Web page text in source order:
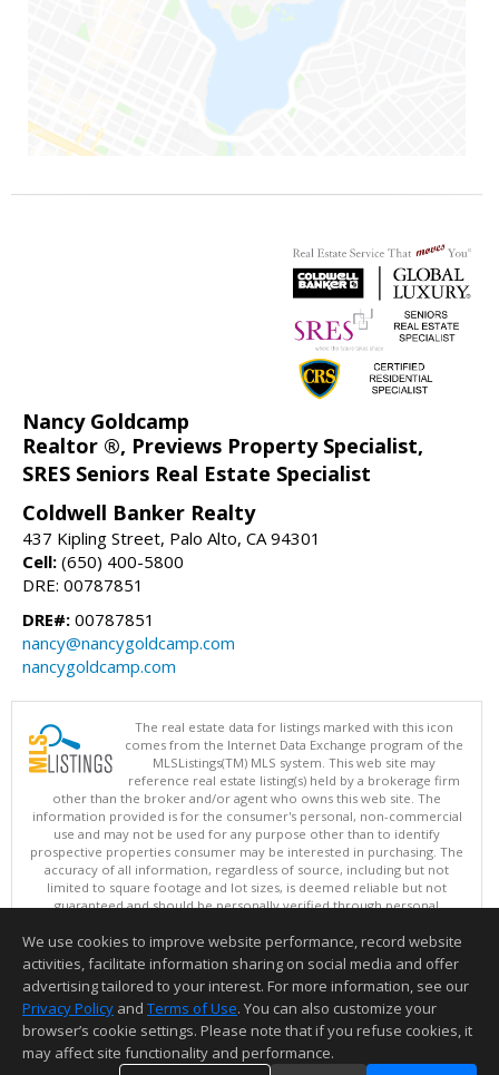
Nancy Goldcamp
Realtor ®, Previews Property Specialist,
SRES Seniors Real Estate Specialist
Coldwell Banker Realty
437 Kipling Street, Palo Alto, CA 94301
Cell: (650) 400-5800
DRE: 00787851
DRE#: 00787851
nancy@nancygoldcamp.com
nancygoldcamp.com
The real estate data for listings marked with this icon
comes from the Internet Data Exchange program of the
MLSListings(TM) MLS system. This web site may
reference real estate listing(s) held by a brokerage firm
other than the broker and/or agent who owns this web site. The
information provided is for the consumer's personal, non-commercial
use and may not be used for any purpose other than to identify
prospective properties consumer may be interested in purchasing. The
accuracy of all information, regardless of source, including but not
limited to square footage and lot sizes, is deemed reliable but not
guaranteed and should be personally verified through personal
updated at least 4 times a day.
Copyright © MLSListings Inc. 2026. All rights reserved
This content last updated on 08/07/2026 10:54 AM.
Information deemed reliable but not guaranteed to be accurate.
We use cookies to improve website performance, record website
activities, facilitate information sharing on social media and offer
advertising tailored to your interest. For more information, see our
Privacy Policy and Terms of Use. You can also customize your
browser’s cookie settings. Please note that if you refuse cookies, it
may affect site functionality and performance.